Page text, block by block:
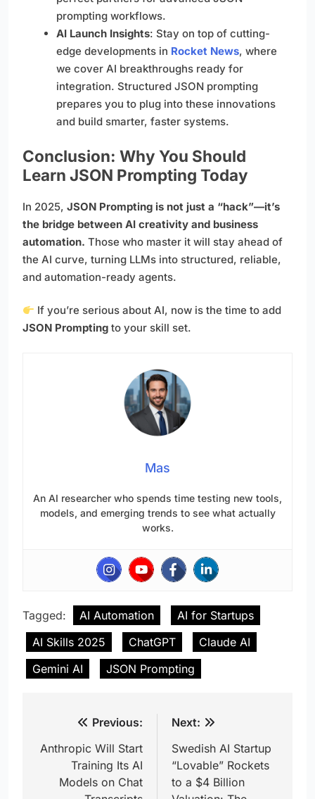
prompting workflows.
AI Launch Insights: Stay on top of cutting-
edge developments in Rocket News, where
we cover AI breakthroughs ready for
integration. Structured JSON prompting
prepares you to plug into these innovations
and build smarter, faster systems.
Conclusion: Why You Should
Learn JSON Prompting Today
In 2025, JSON Prompting is not just a “hack”—it’s
the bridge between AI creativity and business
automation. Those who master it will stay ahead of
the AI curve, turning LLMs into structured, reliable,
and automation-ready agents.
If you’re serious about AI, now is the time to add
JSON Prompting to your skill set.
Mas
An AI researcher who spends time testing new tools,
models, and emerging trends to see what actually
works.
Tagged: AI Automation
AI for Startups
AI Skills 2025
ChatGPT
Claude AI
Gemini AI
JSON Prompting
navigation
Previous:
Anthropic Will Start
Training Its AI
Models on Chat
Next:
Swedish AI Startup
“Lovable” Rockets
to a $4 Billion